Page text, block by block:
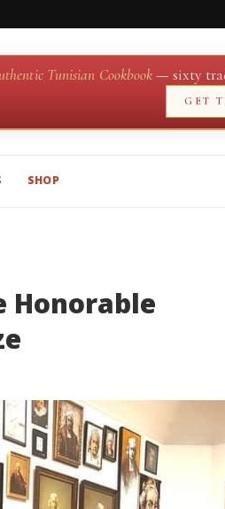
Tunisian Cookbook— sixty
GET
SHOP
Honorable